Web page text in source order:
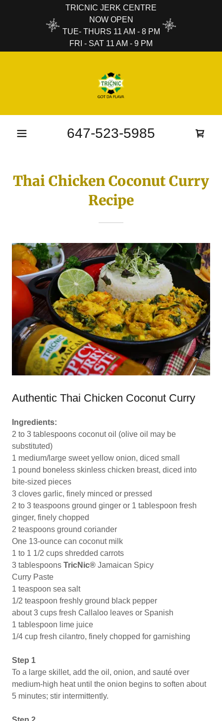
TRICNIC JERK CENTRE
NOW OPEN
TUE- THURS 11 AM - 8 PM
FRI - SAT 11 AM - 9 PM
647-523-5985
Thai Chicken Coconut Curry
Recipe
Authentic Thai Chicken Coconut Curry
Ingredients:
2 to 3 tablespoons coconut oil (olive oil may be
substituted)
1 medium/large sweet yellow onion, diced small
1 pound boneless skinless chicken breast, diced into
bite-sized pieces
3 cloves garlic, finely minced or pressed
2 to 3 teaspoons ground ginger or 1 tablespoon fresh
ginger, finely chopped
2 teaspoons ground coriander
One 13-ounce can coconut milk
1 to 1 1/2 cups shredded carrots
3 tablespoons TricNic® Jamaican Spicy
Curry Paste
1 teaspoon sea salt
1/2 teaspoon freshly ground black pepper
about 3 cups fresh Callaloo leaves or Spanish
1 tablespoon lime juice
1/4 cup fresh cilantro, finely chopped for garnishing
Step 1
To a large skillet, add the oil, onion, and sauté over
medium-high heat until the onion begins to soften about
5 minutes; stir intermittently.